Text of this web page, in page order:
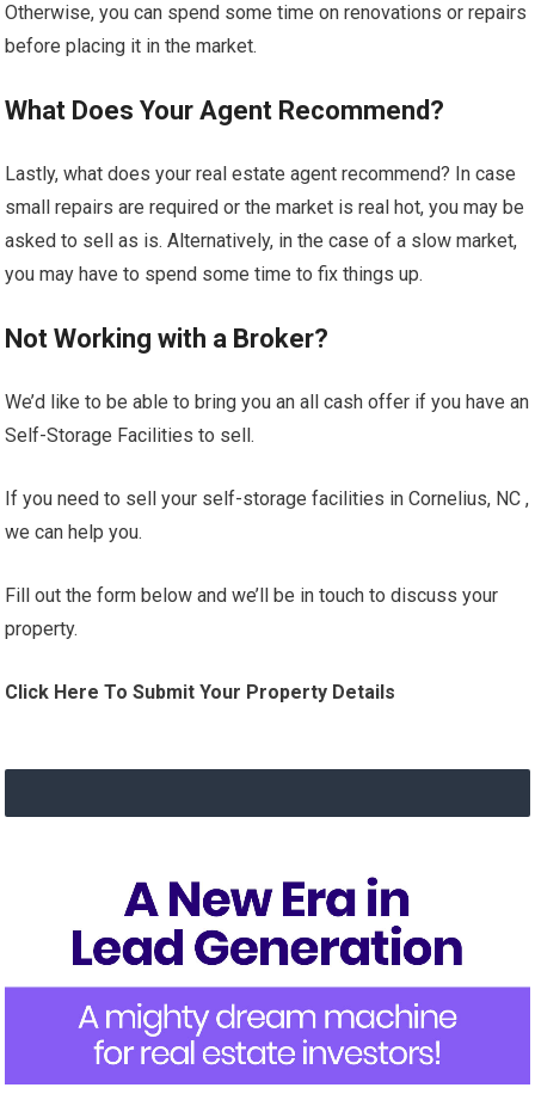
Otherwise, you can spend some time on renovations or repairs
before placing it in the market.
What Does Your Agent Recommend?
Lastly, what does your real estate agent recommend? In case
small repairs are required or the market is real hot, you may be
asked to sell as is. Alternatively, in the case of a slow market,
you may have to spend some time to fix things up.
Not Working with a Broker?
We’d like to be able to bring you an all cash offer if you have an
Self-Storage Facilities to sell.
If you need to sell your self-storage facilities in Cornelius, NC ,
we can help you.
Fill out the form below and we’ll be in touch to discuss your
property.
Click Here To Submit Your Property Details